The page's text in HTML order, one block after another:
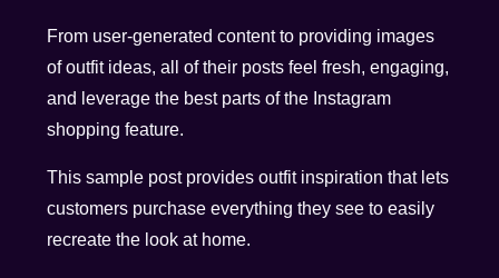
From user-generated content to providing images
of outfit ideas, all of their posts feel fresh, engaging,
and leverage the best parts of the Instagram
shopping feature.
This sample post provides outfit inspiration that lets
customers purchase everything they see to easily
recreate the look at home.